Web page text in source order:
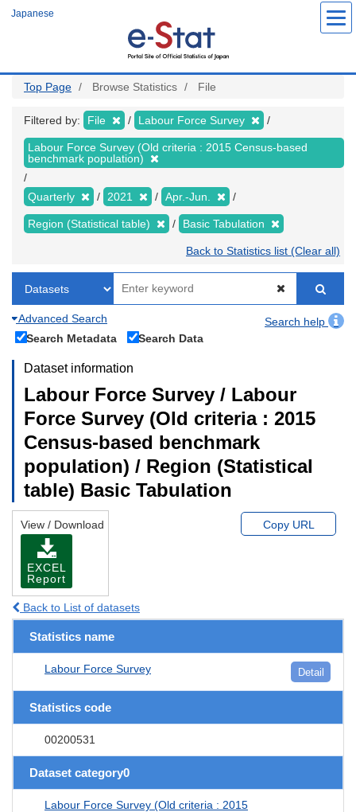
Japanese
Top Page Browse Statistics File
Filtered by: File Labour Force Survey
Labour Force Survey (Old criteria : 2015 Census-based
benchmark population)
Quarterly 2021 Apr.-Jun.
Region (Statistical table) Basic Tabulation
Back to Statistics list (Clear all)
Advanced Search
Search help
Search Metadata
Search Data
Dataset information
Labour Force Survey / Labour
Force Survey (Old criteria : 2015
Census-based benchmark
population) / Region (Statistical
table) Basic Tabulation
View / Download
EXCEL
Report
Copy URL
Back to List of datasets
Statistics name
Labour Force Survey Detail
Statistics code
00200531
Dataset category0
Labour Force Survey (Old criteria : 2015